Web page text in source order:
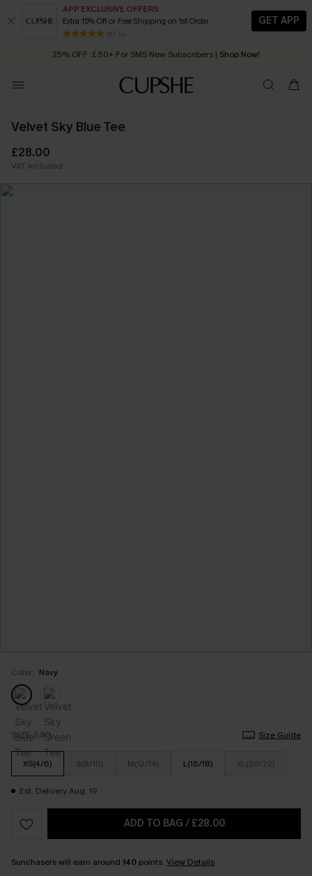
APP EXCLUSIVE OFFERS
Extra 15% Off or Free Shipping on 1st Order
80 k+
GET APP
Early Autumn Fashion: Fresh Pieces For Now, Next and Later
25% OFF ￡50+ For SMS New Subscribers | Shop Now!
Order today, receive in 2 - 3 working days
Velvet Sky Blue Tee
£28.00
VAT Included
Color: Navy
SIZE (UK) Size Guide
XS(4/6) S(8/10) M(12/14) L(16/18) XL(20/22)
Est. Delivery Aug. 19
ADD TO BAG / £28.00
Sunchasers will earn around 140 points. View Details